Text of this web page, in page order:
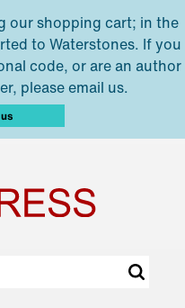
our shopping cart; in the
to Waterstones. If you
code, or are an author
please email us.